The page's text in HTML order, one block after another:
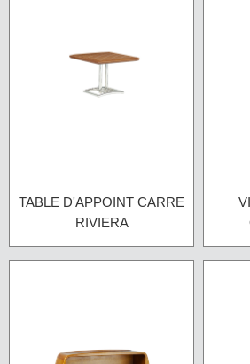
TABLE D'APPOINT CARRE
RIVIERA